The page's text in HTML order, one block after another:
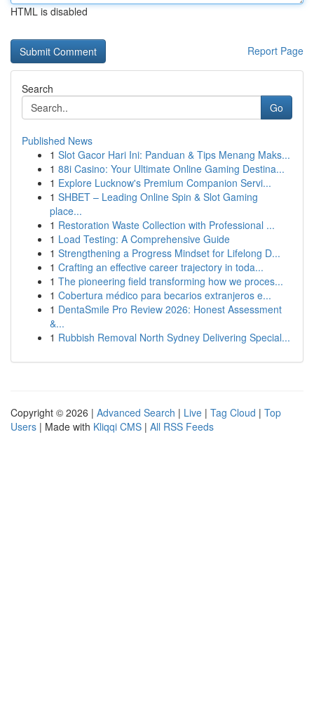
HTML is disabled
Report Page
Search
Go
Published News
1 Slot Gacor Hari Ini: Panduan & Tips Menang Maks...
1 88i Casino: Your Ultimate Online Gaming Destina...
1 Explore Lucknow's Premium Companion Servi...
1 SHBET – Leading Online Spin & Slot Gaming
place...
1 Restoration Waste Collection with Professional ...
1 Load Testing: A Comprehensive Guide
1 Strengthening a Progress Mindset for Lifelong D...
1 Crafting an effective career trajectory in toda...
1 The pioneering field transforming how we proces...
1 Cobertura médico para becarios extranjeros e...
1 DentaSmile Pro Review 2026: Honest Assessment
&...
1 Rubbish Removal North Sydney Delivering Special...
Copyright © 2026 | Advanced Search | Live | Tag Cloud | Top
Users | Made with Kliqqi CMS | All RSS Feeds